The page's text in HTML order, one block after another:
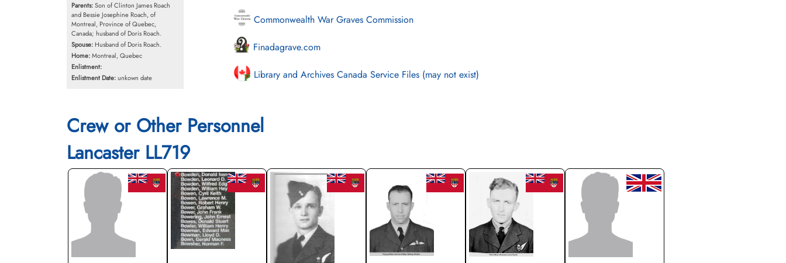
Parents:Son of Clinton James Roach
and Bessie Josephine Roach, of
Montreal, Province of Quebec,
Canada; husband of Doris Roach.
Spouse: Husband of Doris Roach.
Home:Montreal, Quebec
Enlistment:
Enlistment Date:unkown date
Commonwealth War Graves Commission
Finadagrave.com
Library and Archives Canada Service Files (may not exist)
Crew or Other Personnel
Lancaster LL719